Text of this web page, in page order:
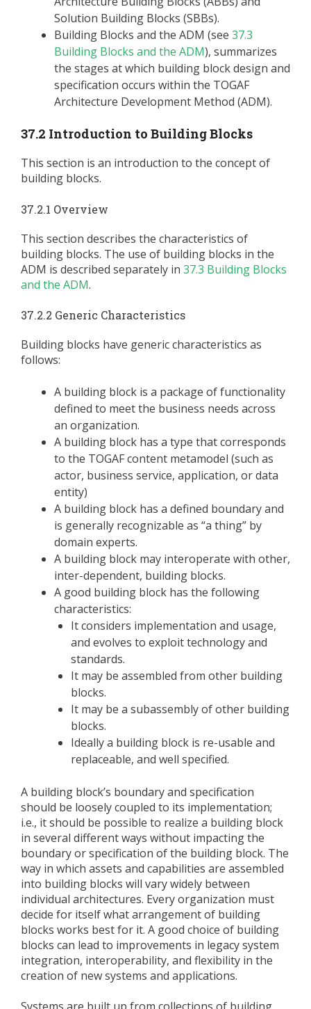
Solution Building Blocks (SBBs).
Building Blocks and the ADM (see 37.3
Building Blocks and the ADM), summarizes
the stages at which building block design and
specification occurs within the TOGAF
Architecture Development Method (ADM).
37.2 Introduction to Building Blocks
This section is an introduction to the concept of
building blocks.
37.2.1 Overview
This section describes the characteristics of
building blocks. The use of building blocks in the
ADM is described separately in 37.3 Building Blocks
and the ADM.
37.2.2 Generic Characteristics
Building blocks have generic characteristics as
follows:
A building block is a package of functionality
defined to meet the business needs across
an organization.
A building block has a type that corresponds
to the TOGAF content metamodel (such as
actor, business service, application, or data
entity)
A building block has a defined boundary and
is generally recognizable as “a thing” by
domain experts.
A building block may interoperate with other,
inter-dependent, building blocks.
A good building block has the following
characteristics:
It considers implementation and usage,
and evolves to exploit technology and
standards.
It may be assembled from other building
blocks.
It may be a subassembly of other building
blocks.
Ideally a building block is re-usable and
replaceable, and well specified.
A building block’s boundary and specification
should be loosely coupled to its implementation;
i.e., it should be possible to realize a building block
in several different ways without impacting the
boundary or specification of the building block. The
way in which assets and capabilities are assembled
into building blocks will vary widely between
individual architectures. Every organization must
decide for itself what arrangement of building
blocks works best for it. A good choice of building
blocks can lead to improvements in legacy system
integration, interoperability, and flexibility in the
creation of new systems and applications.